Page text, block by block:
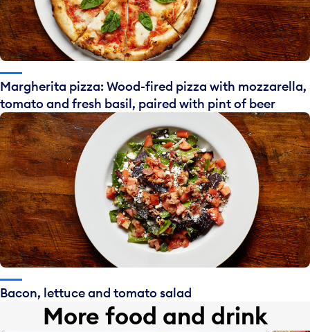
Margherita pizza: Wood-fired pizza with mozzarella,
tomato and fresh basil, paired with pint of beer
Bacon, lettuce and tomato salad
More food and drink